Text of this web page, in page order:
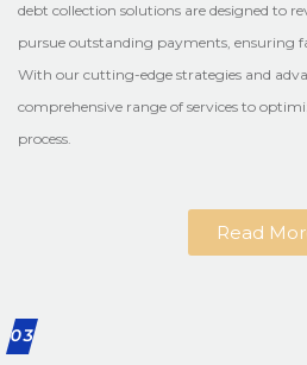
debt collection solutions are designed to
pursue outstanding payments, ensuring
With our cutting-edge strategies and
comprehensive range of services to
process.
Read
03